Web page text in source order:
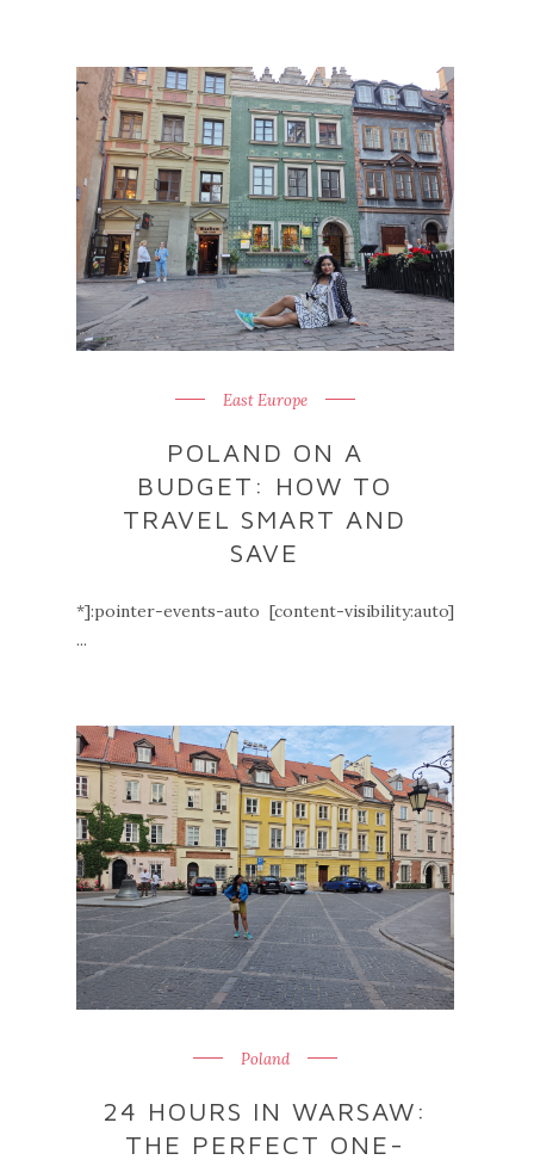
East Europe
POLAND ON A
BUDGET: HOW TO
TRAVEL SMART AND
SAVE
*]:pointer-events-auto [content-visibility:auto]
...
Poland
24 HOURS IN WARSAW:
THE PERFECT ONE-